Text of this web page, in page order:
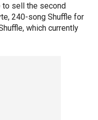
to sell the second
240-song Shuffle for
which currently